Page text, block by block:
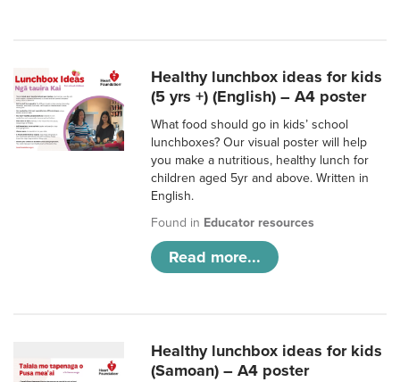
Healthy lunchbox ideas for kids
(5 yrs +) (English) – A4 poster
What food should go in kids’ school
lunchboxes? Our visual poster will help
you make a nutritious, healthy lunch for
children aged 5yr and above. Written in
English.
Found in Educator resources
Read more...
Healthy lunchbox ideas for kids
(Samoan) – A4 poster